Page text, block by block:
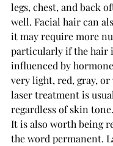
legs, chest, and back
well. Facial hair can
it may require more
particularly if the hair
influenced by
very light, red, gray,
laser treatment is
regardless of skin tone.
It is also worth being
the word permanent.